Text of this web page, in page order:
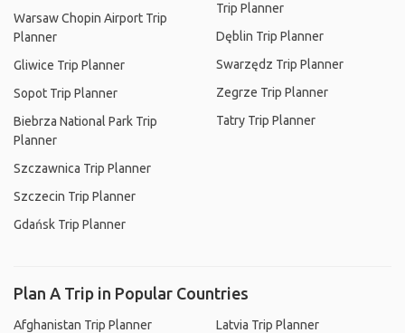
Warsaw Chopin Airport Trip
Planner
Gliwice Trip Planner
Sopot Trip Planner
Biebrza National Park Trip
Planner
Szczawnica Trip Planner
Szczecin Trip Planner
Gdańsk Trip Planner
Trip Planner
Dęblin Trip Planner
Swarzędz Trip Planner
Zegrze Trip Planner
Tatry Trip Planner
Plan A Trip in Popular Countries
Afghanistan Trip Planner
Latvia Trip Planner